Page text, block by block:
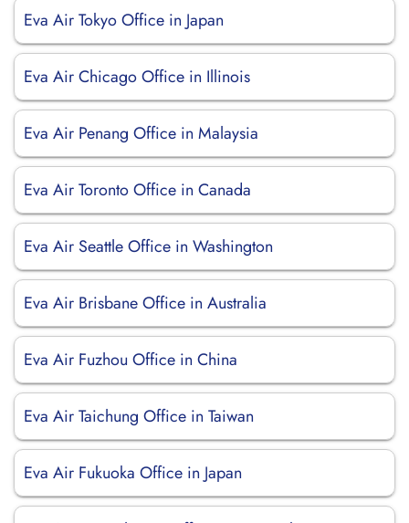
Eva Air Tokyo Office in Japan
Eva Air Chicago Office in Illinois
Eva Air Penang Office in Malaysia
Eva Air Toronto Office in Canada
Eva Air Seattle Office in Washington
Eva Air Brisbane Office in Australia
Eva Air Fuzhou Office in China
Eva Air Taichung Office in Taiwan
Eva Air Fukuoka Office in Japan